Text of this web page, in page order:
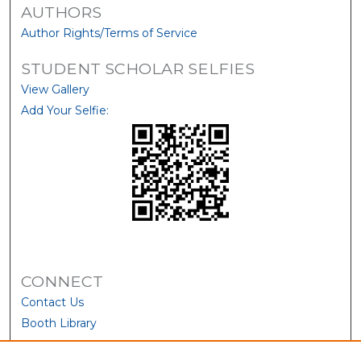
AUTHORS
Author Rights/Terms of Service
STUDENT SCHOLAR SELFIES
View Gallery
Add Your Selfie:
CONNECT
Contact Us
Booth Library